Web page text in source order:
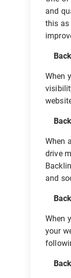
and
this as
When
When
drive
and
When
your